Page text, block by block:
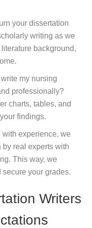
your dissertation
writing as we
background,
my nursing
professionally?
charts, tables, and
findings.
with experience, we
by real experts with
This way, we
your grades.
Writers